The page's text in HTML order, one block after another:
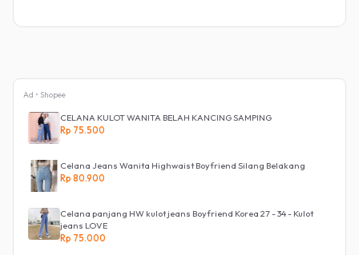
Ad • Shopee
CELANA KULOT WANITA BELAH KANCING SAMPING
Rp 75.500
Celana Jeans Wanita Highwaist Boyfriend Silang Belakang
Rp 80.900
Celana panjang HW kulot jeans Boyfriend Korea 27 - 34 - Kulot
jeans LOVE
Rp 75.000